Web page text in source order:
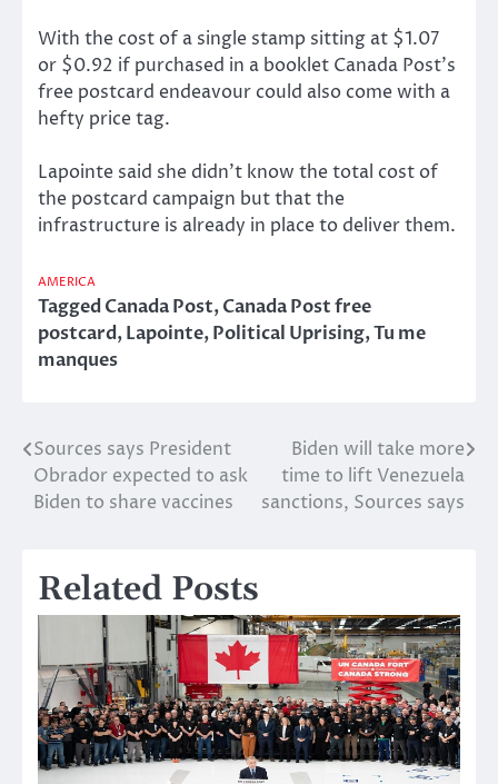
With the cost of a single stamp sitting at $1.07
or $0.92 if purchased in a booklet Canada Post’s
free postcard endeavour could also come with a
hefty price tag.
Lapointe said she didn’t know the total cost of
the postcard campaign but that the
infrastructure is already in place to deliver them.
AMERICA
TaggedCanada Post,Canada Post free
postcard,Lapointe,Political Uprising,Tu me
manques
Post
navigation
Sources says President
Obrador expected to ask
Biden to share vaccines
Biden will take more
time to lift Venezuela
sanctions, Sources says
Related Posts